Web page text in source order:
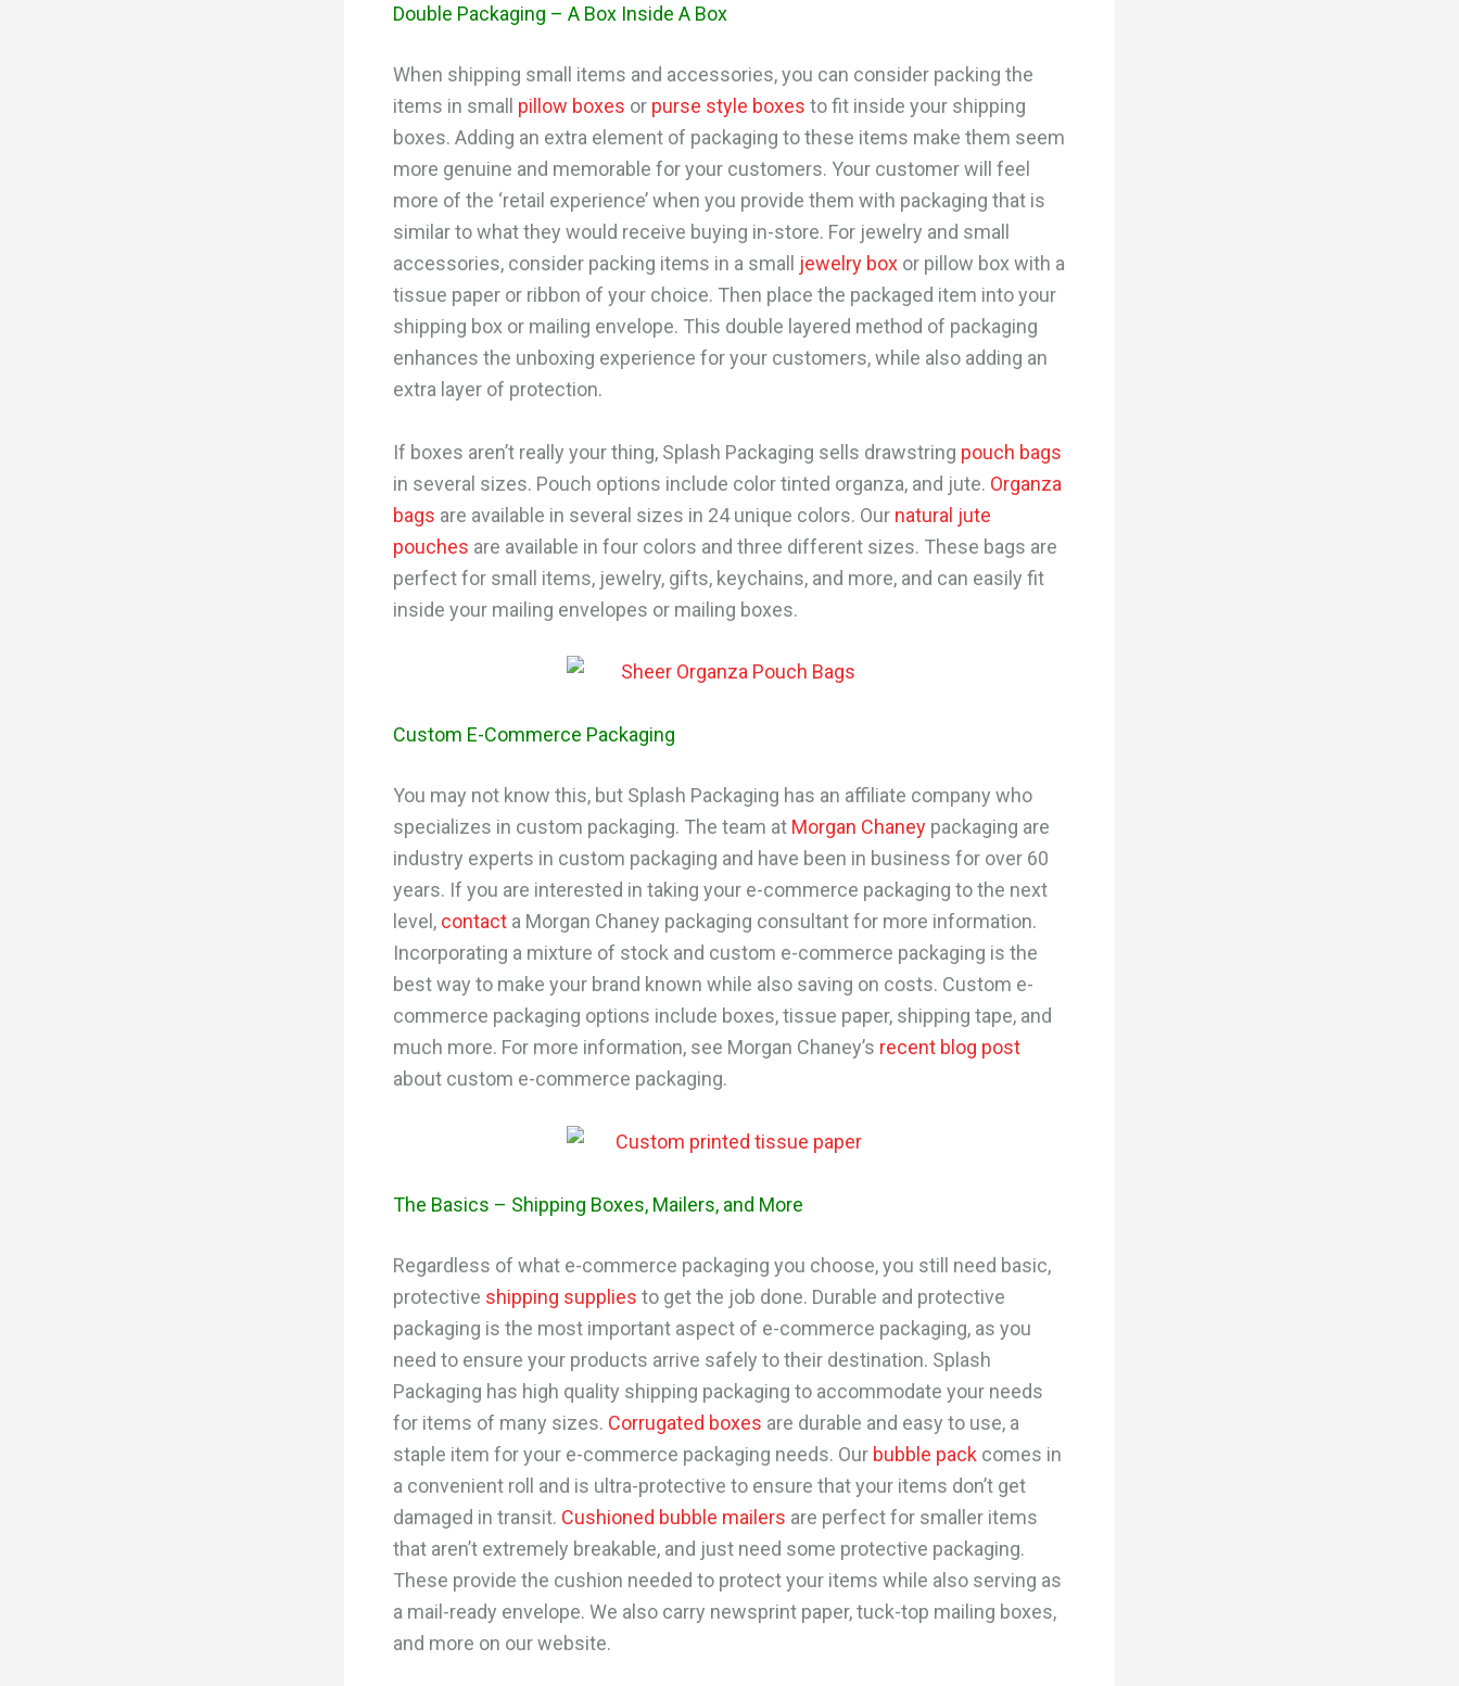
Double Packaging – A Box Inside A Box
When shipping small items and accessories, you can consider packing the
items in small pillow boxes or purse style boxes to fit inside your shipping
boxes. Adding an extra element of packaging to these items make them seem
more genuine and memorable for your customers. Your customer will feel
more of the ‘retail experience’ when you provide them with packaging that is
similar to what they would receive buying in-store. For jewelry and small
accessories, consider packing items in a small jewelry box or pillow box with a
tissue paper or ribbon of your choice. Then place the packaged item into your
shipping box or mailing envelope. This double layered method of packaging
enhances the unboxing experience for your customers, while also adding an
extra layer of protection.
If boxes aren’t really your thing, Splash Packaging sells drawstring pouch bags
in several sizes. Pouch options include color tinted organza, and jute. Organza
bags are available in several sizes in 24 unique colors. Our natural jute
pouches are available in four colors and three different sizes. These bags are
perfect for small items, jewelry, gifts, keychains, and more, and can easily fit
inside your mailing envelopes or mailing boxes.
Custom E-Commerce Packaging
You may not know this, but Splash Packaging has an affiliate company who
specializes in custom packaging. The team at Morgan Chaney packaging are
industry experts in custom packaging and have been in business for over 60
years. If you are interested in taking your e-commerce packaging to the next
level, contact a Morgan Chaney packaging consultant for more information.
Incorporating a mixture of stock and custom e-commerce packaging is the
best way to make your brand known while also saving on costs. Custom e-
commerce packaging options include boxes, tissue paper, shipping tape, and
much more. For more information, see Morgan Chaney’s recent blog post
about custom e-commerce packaging.
The Basics – Shipping Boxes, Mailers, and More
Regardless of what e-commerce packaging you choose, you still need basic,
protective shipping supplies to get the job done. Durable and protective
packaging is the most important aspect of e-commerce packaging, as you
need to ensure your products arrive safely to their destination. Splash
Packaging has high quality shipping packaging to accommodate your needs
for items of many sizes. Corrugated boxes are durable and easy to use, a
staple item for your e-commerce packaging needs. Our bubble pack comes in
a convenient roll and is ultra-protective to ensure that your items don’t get
damaged in transit. Cushioned bubble mailers are perfect for smaller items
that aren’t extremely breakable, and just need some protective packaging.
These provide the cushion needed to protect your items while also serving as
a mail-ready envelope. We also carry newsprint paper, tuck-top mailing boxes,
and more on our website.